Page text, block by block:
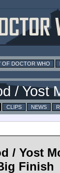
OF DOCTOR WHO
/ Yost
CLIPS NEWS
/ Yost
Finish